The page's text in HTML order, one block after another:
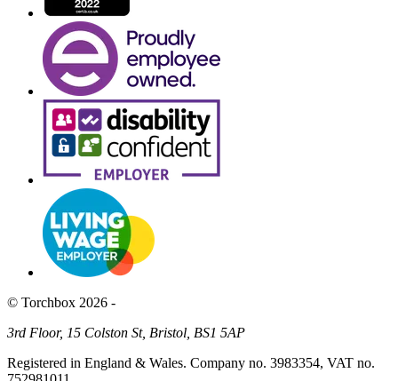
© Torchbox 2026 -
3rd Floor, 15 Colston St, Bristol, BS1 5AP
Registered in England & Wales. Company no. 3983354, VAT no.